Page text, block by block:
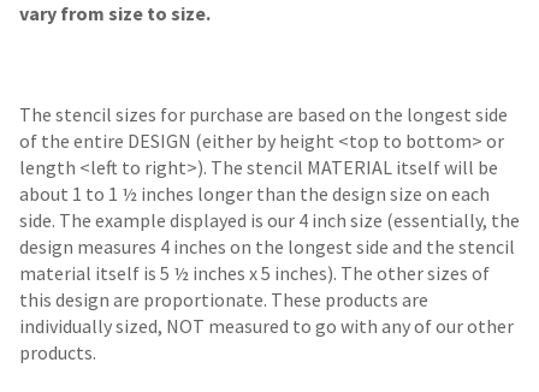
vary from size to size.
The stencil sizes for purchase are based on the longest side
of the entire DESIGN (either by height <top to bottom> or
length <left to right>). The stencil MATERIAL itself will be
about 1 to 1 ½ inches longer than the design size on each
side. The example displayed is our 4 inch size (essentially, the
design measures 4 inches on the longest side and the stencil
material itself is 5 ½ inches x 5 inches). The other sizes of
this design are proportionate. These products are
individually sized, NOT measured to go with any of our other
products.